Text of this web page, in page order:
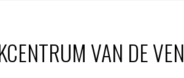
VAN DE VEN